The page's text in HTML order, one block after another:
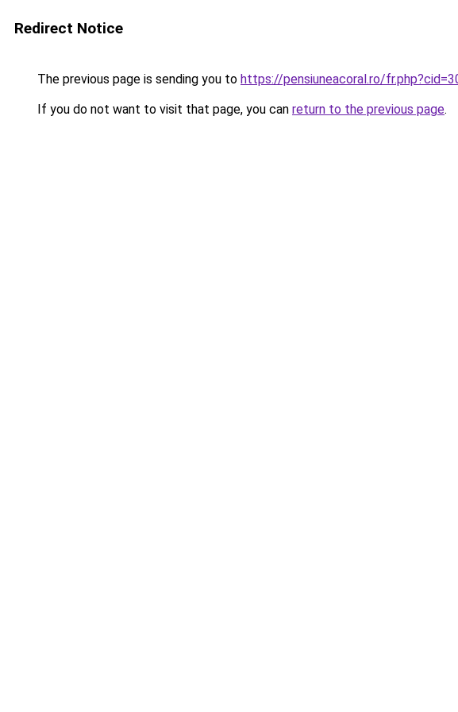
Redirect Notice
The previous page is sending you to https://pensiuneacoral.ro/
If you do not want to visit that page, you can return to the previous page.